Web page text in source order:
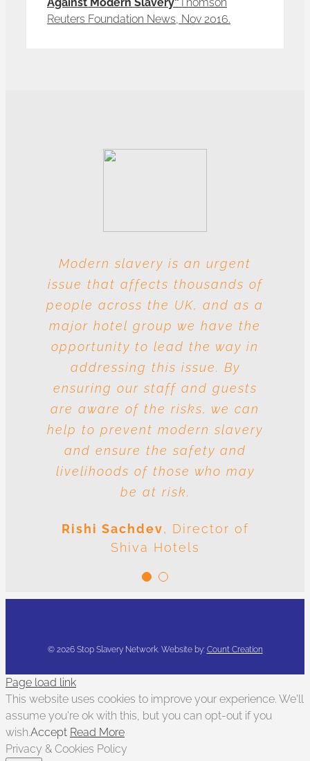
Reuters Foundation News, Nov 2016.
Modern slavery is an urgent
issue that affects thousands of
people across the UK, and as a
major hotel group we have the
opportunity to lead the way in
addressing this issue. By
ensuring our staff and guests
are aware of the risks, we can
help to prevent modern slavery
and ensure the safety and
livelihoods of those who may
be at risk.
Rishi Sachdev, Director of
Shiva Hotels
With these multiple entities
involved at each level, this
industry is particularly
vulnerable to risk and the
question is whose responsibility
is it to drive out slavery and
human trafficking? The
conclusion is very clear: we are
all responsible.
Meenal Sachdev
Shiva
Foundation
© 2026 Stop Slavery Network. Website by: Count Creation
Page load link
This website uses cookies to improve your experience. We'll
assume you're ok with this, but you can opt-out if you
wish.Accept Read More
Privacy & Cookies Policy